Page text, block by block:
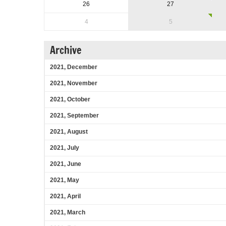
26 27
4 5
Archive
2021, December
2021, November
2021, October
2021, September
2021, August
2021, July
2021, June
2021, May
2021, April
2021, March